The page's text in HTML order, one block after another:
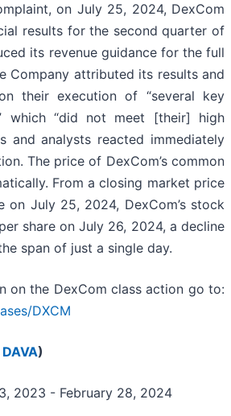
on July 25, 2024, DexCom
results for the second quarter of
its revenue guidance for the full
Company attributed its results and
their execution of “several key
which “did not meet [their] high
and analysts reacted immediately
The price of DexCom’s common
From a closing market price
on July 25, 2024, DexCom’s stock
share on July 26, 2024, a decline
span of just a single day.
on the DexCom class action go to:
DXCM
)
2023 - February 28, 2024